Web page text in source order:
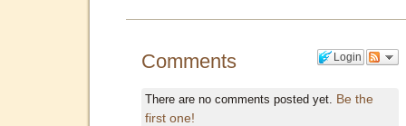
Login
Comments
There are no comments posted yet. Be the
first one!